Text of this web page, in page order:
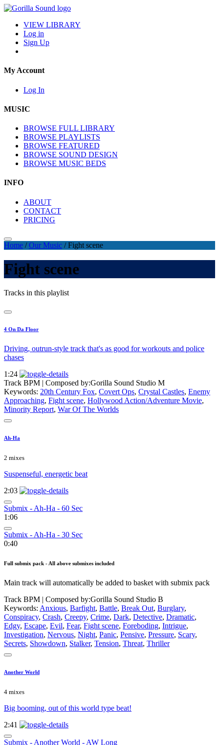
VIEW LIBRARY
Log in
Sign Up
My Account
Log In
MUSIC
BROWSE FULL LIBRARY
BROWSE PLAYLISTS
BROWSE FEATURED
BROWSE SOUND DESIGN
BROWSE MUSIC BEDS
INFO
ABOUT
CONTACT
PRICING
Home /Our Music /Fight scene
Fight scene
Tracks in this playlist
4 On Da Floor
Driving, outrun-style track that's as good for workouts and police
chases
1:24
Track BPM | Composed by:Gorilla Sound Studio M
Keywords: 20th Century Fox, Covert Ops, Crystal Castles, Enemy
Approaching, Fight scene, Hollywood Action/Adventure Movie,
Minority Report, War Of The Worlds
Ah-Ha
2 mixes
Suspenseful, energetic beat
2:03
Submix - Ah-Ha - 60 Sec
1:06
Submix - Ah-Ha - 30 Sec
0:40
Full submix pack - All above submixes included
Main track will automatically be added to basket with submix pack
Track BPM | Composed by:Gorilla Sound Studio B
Keywords: Anxious, Barfight, Battle, Break Out, Burglary,
Conspiracy, Crash, Creepy, Crime, Dark, Detective, Dramatic,
Edgy, Escape, Evil, Fear, Fight scene, Foreboding, Intrigue,
Investigation, Nervous, Night, Panic, Pensive, Pressure, Scary,
Secrets, Showdown, Stalker, Tension, Threat, Thriller
Another World
4 mixes
Big booming, out of this world type beat!
2:41
Submix - Another World - AW Long